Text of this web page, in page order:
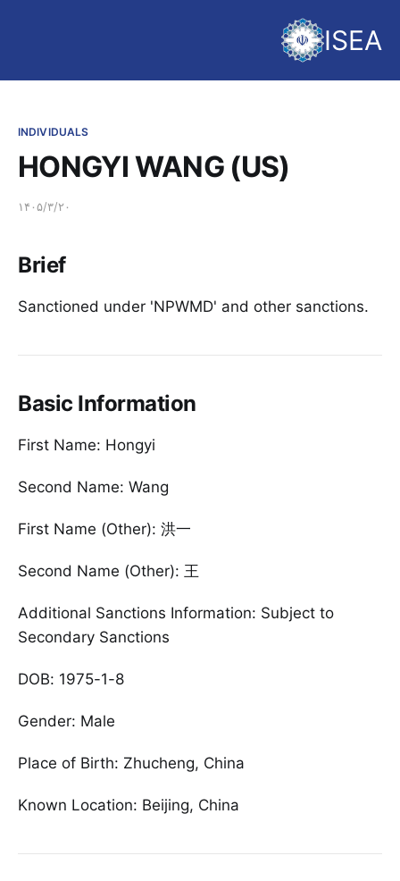
ISEA
INDIVIDUALS
HONGYI WANG (US)
۱۴۰۵/۳/۲۰
Brief
Sanctioned under 'NPWMD' and other sanctions.
Basic Information
First Name: Hongyi
Second Name: Wang
First Name (Other): 洪一
Second Name (Other): 王
Additional Sanctions Information: Subject to
Secondary Sanctions
DOB: 1975-1-8
Gender: Male
Place of Birth: Zhucheng, China
Known Location: Beijing, China